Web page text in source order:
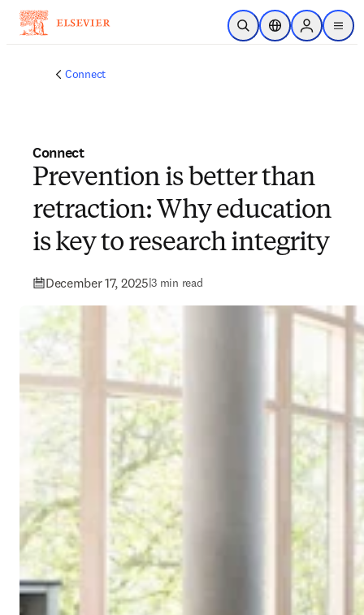
Skip to main content
Open SearchLocation Selector
Sign in to
menu
Connect
Connect
Prevention is better than
retraction: Why education
is key to research integrity
December 17, 2025|3 min read